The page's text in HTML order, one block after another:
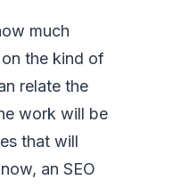
much
the kind of
relate the
work will be
that will
an SEO